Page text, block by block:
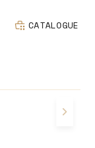
CATALOGUE